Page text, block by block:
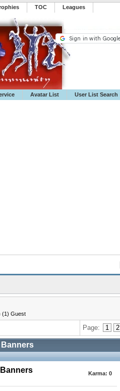
TOC ️Leagues
Avatar List User List Search
(1) Guest
Page: 1 2
Banners
Karma: 0